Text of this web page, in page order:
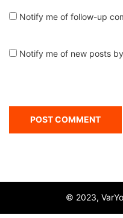
Notify me of follow-up
Notify me of new posts
© 2023,